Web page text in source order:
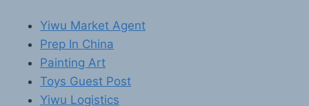
Yiwu Market Agent
Prep In China
Painting Art
Toys Guest Post
Yiwu Logistics